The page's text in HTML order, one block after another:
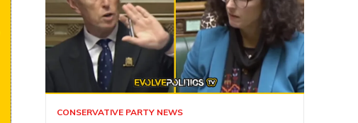
CONSERVATIVE PARTY NEWS